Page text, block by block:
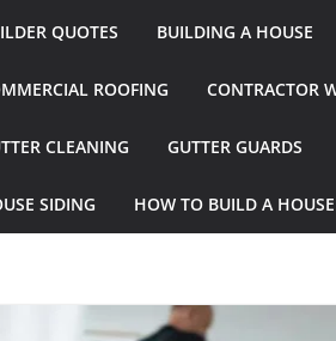
QUOTES BUILDING A HOUSE
ROOFING CONTRACTOR
CLEANING GUTTER GUARDS
SIDING HOW TO BUILD A HOUSE